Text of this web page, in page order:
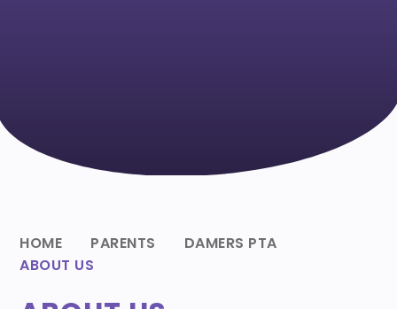
HOME PARENTS
DAMERS PTA
ABOUT US